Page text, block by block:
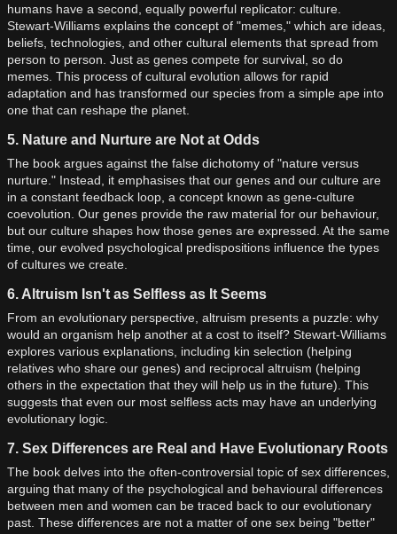
humans have a second, equally powerful replicator: culture.
Stewart-Williams explains the concept of "memes," which are ideas,
beliefs, technologies, and other cultural elements that spread from
person to person. Just as genes compete for survival, so do
memes. This process of cultural evolution allows for rapid
adaptation and has transformed our species from a simple ape into
one that can reshape the planet.
5. Nature and Nurture are Not at Odds
The book argues against the false dichotomy of "nature versus
nurture." Instead, it emphasises that our genes and our culture are
in a constant feedback loop, a concept known as gene-culture
coevolution. Our genes provide the raw material for our behaviour,
but our culture shapes how those genes are expressed. At the same
time, our evolved psychological predispositions influence the types
of cultures we create.
6. Altruism Isn't as Selfless as It Seems
From an evolutionary perspective, altruism presents a puzzle: why
would an organism help another at a cost to itself? Stewart-Williams
explores various explanations, including kin selection (helping
relatives who share our genes) and reciprocal altruism (helping
others in the expectation that they will help us in the future). This
suggests that even our most selfless acts may have an underlying
evolutionary logic.
7. Sex Differences are Real and Have Evolutionary Roots
The book delves into the often-controversial topic of sex differences,
arguing that many of the psychological and behavioural differences
between men and women can be traced back to our evolutionary
past. These differences are not a matter of one sex being "better"